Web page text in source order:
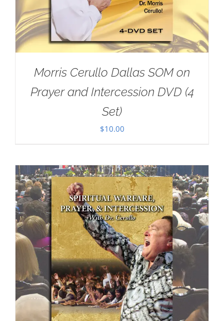
Morris Cerullo Dallas SOM on
Prayer and Intercession DVD (4
Set)
$10.00